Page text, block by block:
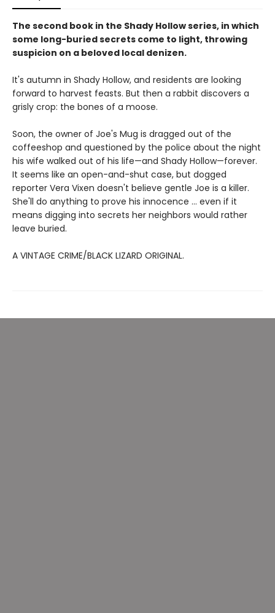
The second book in the Shady Hollow series, in which
some long-buried secrets come to light, throwing
suspicion on a beloved local denizen.
It's autumn in Shady Hollow, and residents are looking
forward to harvest feasts. But then a rabbit discovers a
grisly crop: the bones of a moose.
Soon, the owner of Joe's Mug is dragged out of the
coffeeshop and questioned by the police about the night
his wife walked out of his life—and Shady Hollow—forever.
It seems like an open-and-shut case, but dogged
reporter Vera Vixen doesn't believe gentle Joe is a killer.
She'll do anything to prove his innocence ... even if it
means digging into secrets her neighbors would rather
leave buried.
A VINTAGE CRIME/BLACK LIZARD ORIGINAL.